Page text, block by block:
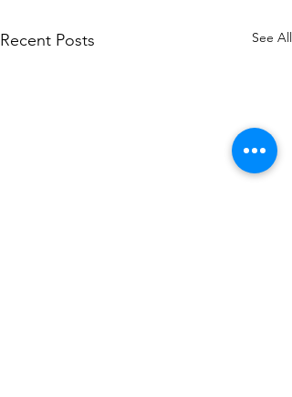
Recent Posts See All